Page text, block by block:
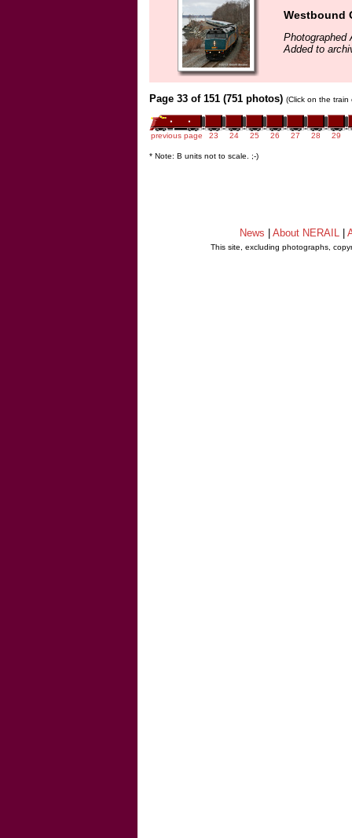
Westbound
Photographed
Added to
Page 33 of 151 (751 photos) (Click on the
previous page 23 24 25 26 27 28 29
* Note: B units not to scale. ;-)
News About NERAIL
This site, excluding photographs,